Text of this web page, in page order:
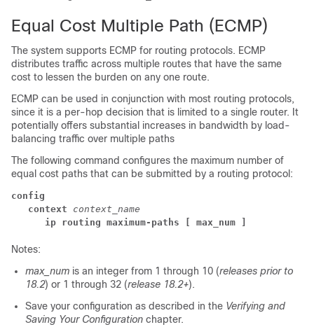
Equal Cost Multiple Path (ECMP)
The system supports ECMP for routing protocols. ECMP
distributes traffic across multiple routes that have the same
cost to lessen the burden on any one route.
ECMP can be used in conjunction with most routing protocols,
since it is a per-hop decision that is limited to a single router. It
potentially offers substantial increases in bandwidth by load-
balancing traffic over multiple paths
The following command configures the maximum number of
equal cost paths that can be submitted by a routing protocol:
config
context
context_name
ip routing maximum-paths
[ max_num ]
Notes:
max_num is an integer from 1 through 10 (releases prior to
18.2) or 1 through 32 (release 18.2+).
Save your configuration as described in the Verifying and
Saving Your Configuration chapter.